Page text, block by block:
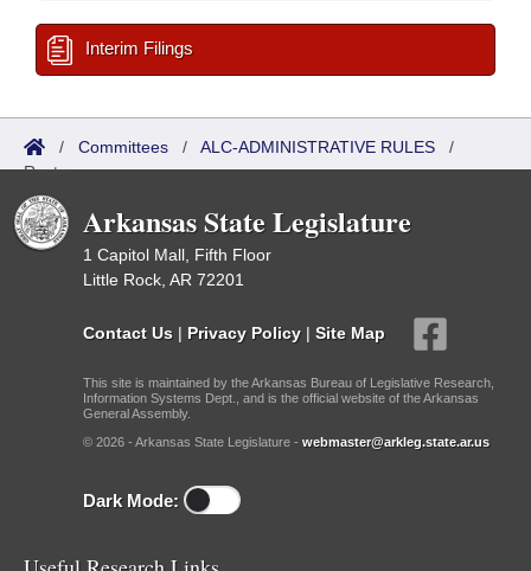
Interim Filings
/ Committees / ALC-ADMINISTRATIVE RULES /
Roster
Arkansas State Legislature
1 Capitol Mall, Fifth Floor
Little Rock, AR 72201
Contact Us | Privacy Policy | Site Map
This site is maintained by the Arkansas Bureau of Legislative Research,
Information Systems Dept., and is the official website of the Arkansas
General Assembly.
© 2026 - Arkansas State Legislature - webmaster@arkleg.state.ar.us
Dark Mode: